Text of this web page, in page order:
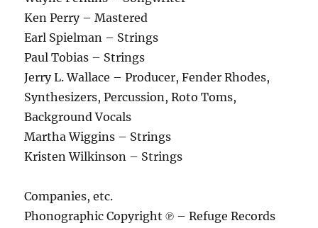
Ken Perry – Mastered
Earl Spielman – Strings
Paul Tobias – Strings
Jerry L. Wallace – Producer, Fender Rhodes,
Synthesizers, Percussion, Roto Toms,
Background Vocals
Martha Wiggins – Strings
Kristen Wilkinson – Strings
Companies, etc.
Phonographic Copyright ℗ – Refuge Records